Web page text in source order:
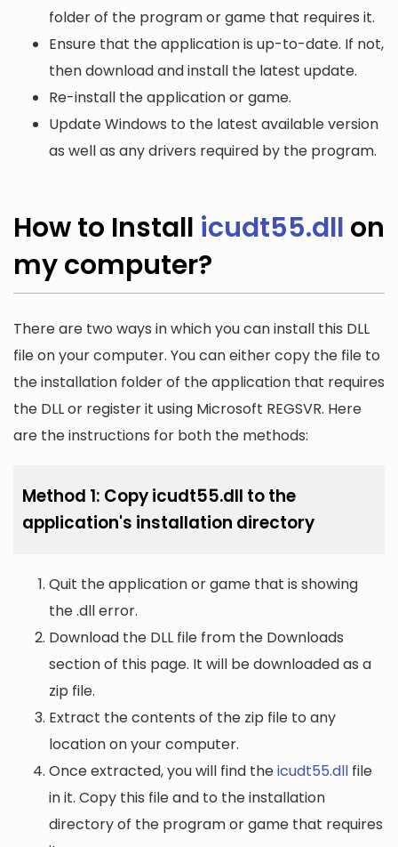
folder of the program or game that requires it.
Ensure that the application is up-to-date. If not,
then download and install the latest update.
Re-install the application or game.
Update Windows to the latest available version
as well as any drivers required by the program.
How to Install icudt55.dll on
my computer?
There are two ways in which you can install this DLL
file on your computer. You can either copy the file to
the installation folder of the application that requires
the DLL or register it using Microsoft REGSVR. Here
are the instructions for both the methods:
Method 1: Copy icudt55.dll to the
application's installation directory
Quit the application or game that is showing
the .dll error.
Download the DLL file from the Downloads
section of this page. It will be downloaded as a
zip file.
Extract the contents of the zip file to any
location on your computer.
Once extracted, you will find theicudt55.dll file
in it. Copy this file and to the installation
directory of the program or game that requires